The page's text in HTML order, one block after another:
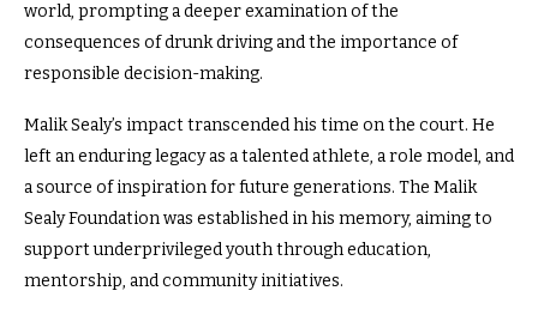
world, prompting a deeper examination of the
consequences of drunk driving and the importance of
responsible decision-making.
Malik Sealy’s impact transcended his time on the court. He
left an enduring legacy as a talented athlete, a role model, and
a source of inspiration for future generations. The Malik
Sealy Foundation was established in his memory, aiming to
support underprivileged youth through education,
mentorship, and community initiatives.